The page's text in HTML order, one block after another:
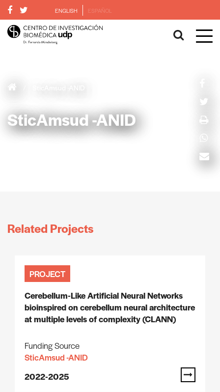
ENGLISH ESPAÑOL
SticAmsud -ANID
Related Projects
PROJECT
Cerebellum-Like Artificial Neural Networks
bioinspired on cerebellum neural architecture
at multiple levels of complexity (CLANN)
Funding Source
SticAmsud -ANID
2022-2025